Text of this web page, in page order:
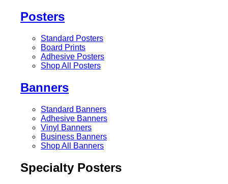
Posters
Standard Posters
Board Prints
Adhesive Posters
Shop All Posters
Banners
Standard Banners
Adhesive Banners
Vinyl Banners
Business Banners
Shop All Banners
Specialty Posters